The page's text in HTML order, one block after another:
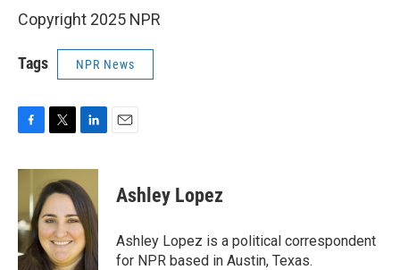
Copyright 2025 NPR
Tags NPR News
c
o
o
k
i
t
t
e
r
n
k
e
d
I
n
Ashley Lopez
Ashley Lopez is a political correspondent
for NPR based in Austin, Texas.